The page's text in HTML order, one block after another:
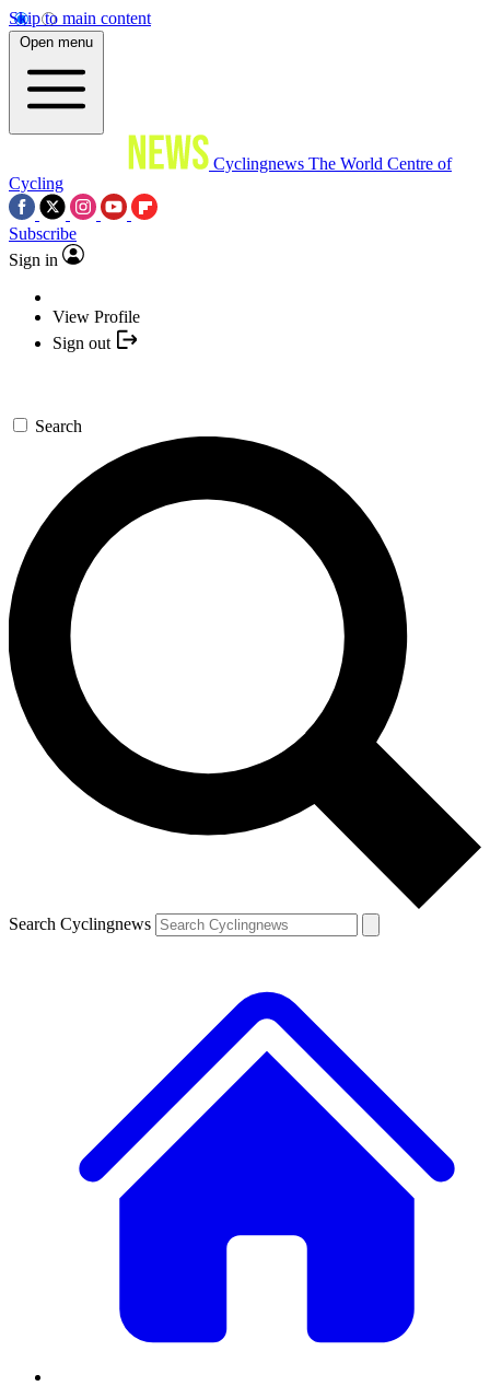
Skip to main content
Open menu
Cyclingnews The World Centre of
Cycling
Subscribe
Sign in
View Profile
Sign out
Search
Search Cyclingnews